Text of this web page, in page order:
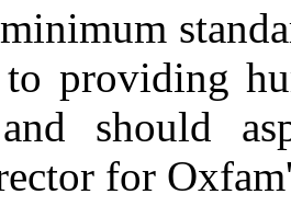
providing
should
for